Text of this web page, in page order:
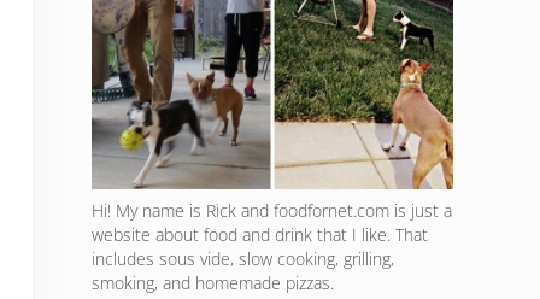
Hi! My name is Rick and foodfornet.com is just a
website about food and drink that I like. That
includes sous vide, slow cooking, grilling,
smoking, and homemade pizzas.